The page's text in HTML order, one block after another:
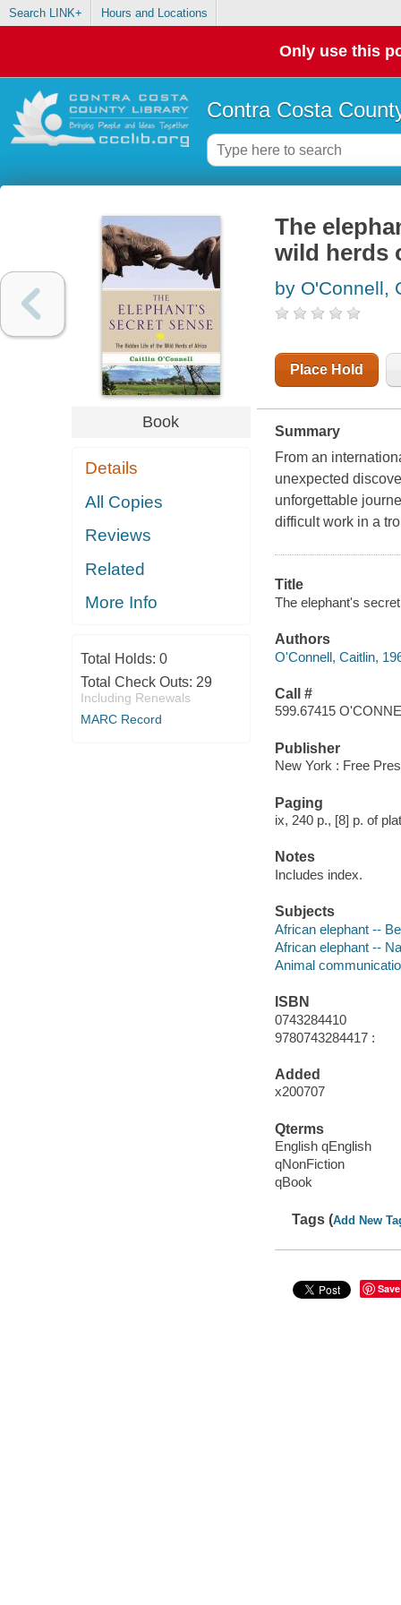
Search LINK+ Hours and Locations
Only use this
Contra Costa
Book
Details
All Copies
Reviews
Related
More Info
Total Holds: 0
Total Check Outs: 29
Including Renewals
MARC Record
The
wild herds
by O'Connell,
Place Hold
Summary
From an
unexpected
unforgettable
difficult work in a
Title
The elephant's
Authors
O'Connell, Caitlin,
Call #
599.67415
Publisher
New York : Free
Paging
ix, 240 p., [8] p. of
Notes
Includes index.
Subjects
African elephant --
African elephant --
Animal
ISBN
0743284410
9780743284417 :
Added
x200707
Qterms
English qEnglish
qNonFiction
qBook
Tags (Add New
Save